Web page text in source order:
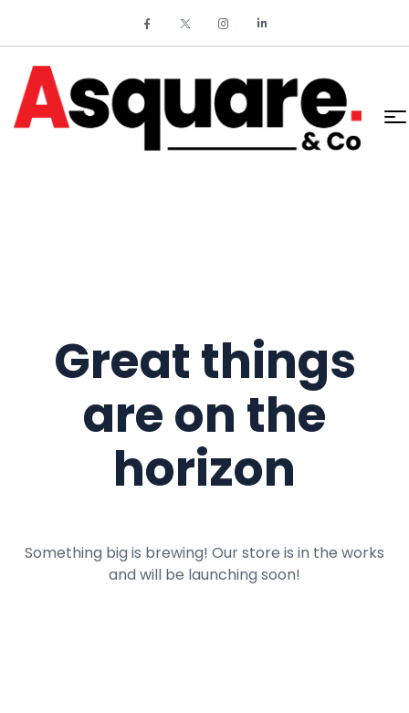
Great things
are on the
horizon
Something big is brewing! Our store is in the works
and will be launching soon!